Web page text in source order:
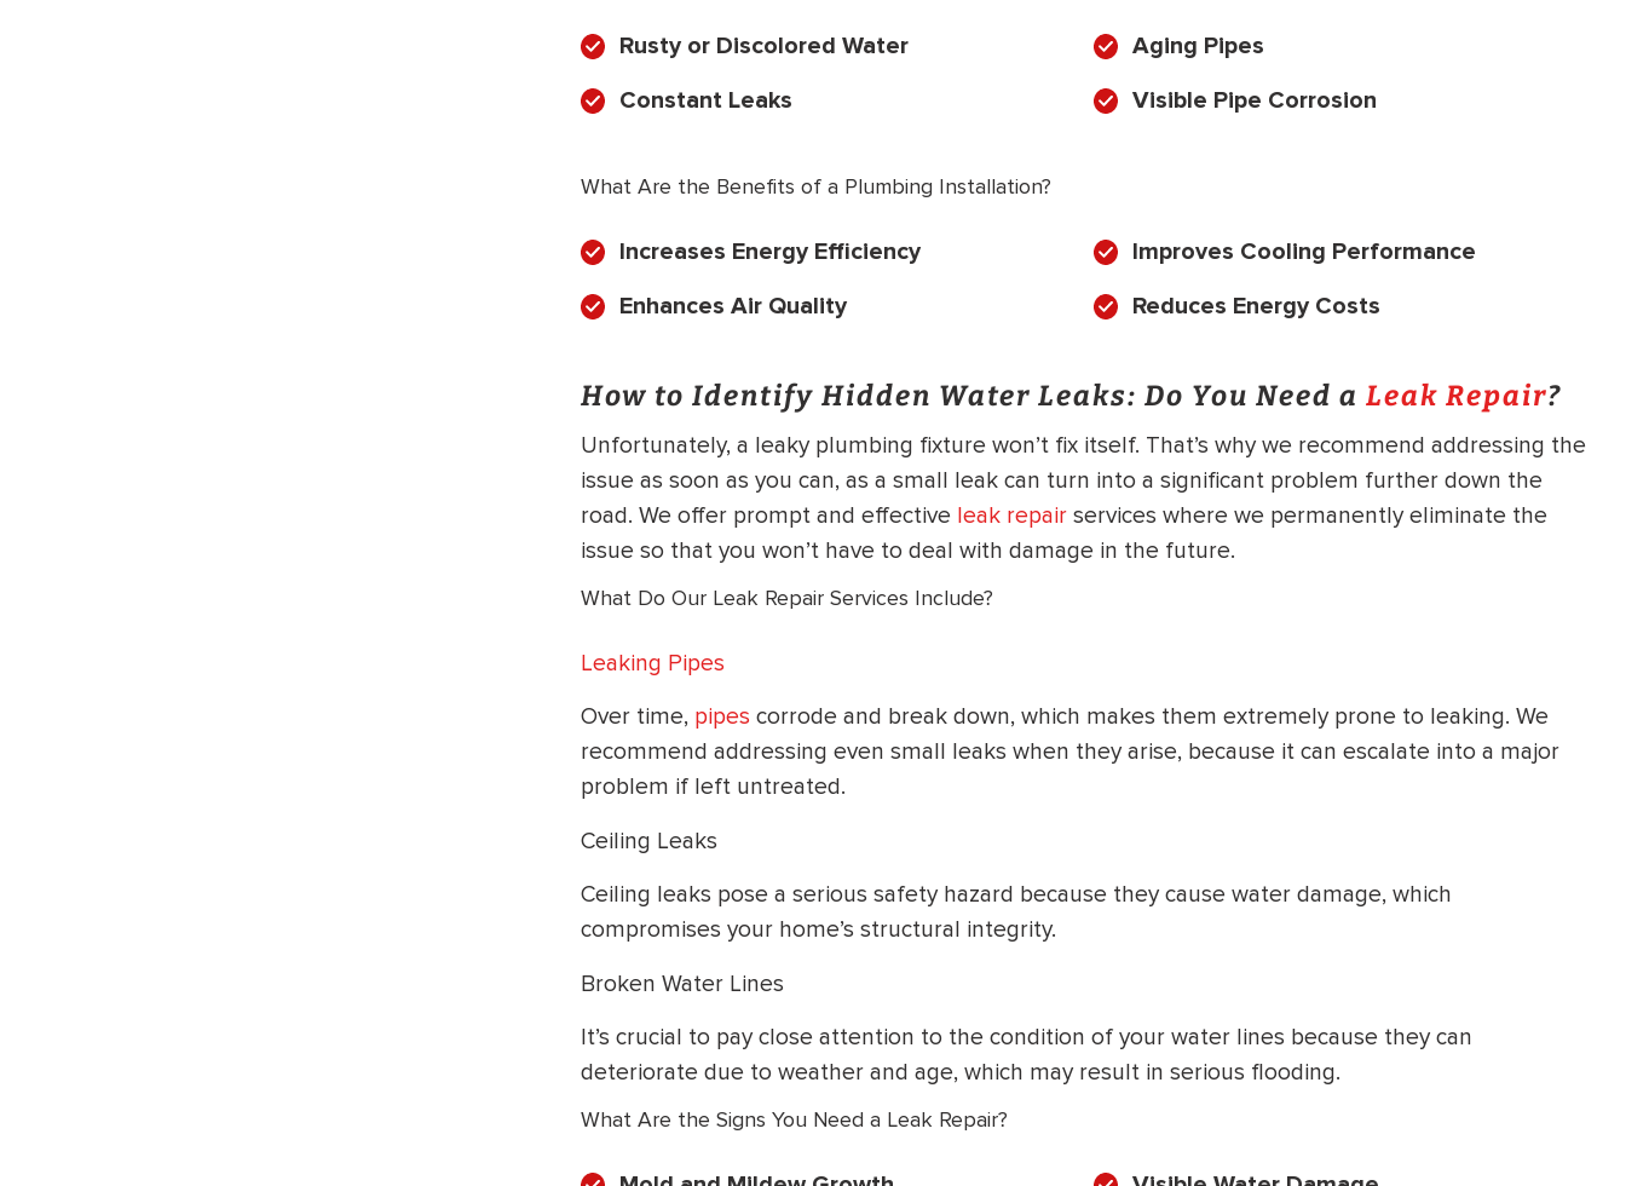
Rusty or Discolored Water
Constant Leaks
Aging Pipes
Visible Pipe Corrosion
What Are the Benefits of a Plumbing Installation?
Increases Energy Efficiency
Enhances Air Quality
Improves Cooling Performance
Reduces Energy Costs
How to Identify Hidden Water Leaks: Do You Need a Leak Repair?
Unfortunately, a leaky plumbing fixture won’t fix itself. That’s why we recommend addressing the
issue as soon as you can, as a small leak can turn into a significant problem further down the
road. We offer prompt and effective leak repair services where we permanently eliminate the
issue so that you won’t have to deal with damage in the future.
What Do Our Leak Repair Services Include?
Leaking Pipes
Over time, pipes corrode and break down, which makes them extremely prone to leaking. We
recommend addressing even small leaks when they arise, because it can escalate into a major
problem if left untreated.
Ceiling Leaks
Ceiling leaks pose a serious safety hazard because they cause water damage, which
compromises your home’s structural integrity.
Broken Water Lines
It’s crucial to pay close attention to the condition of your water lines because they can
deteriorate due to weather and age, which may result in serious flooding.
What Are the Signs You Need a Leak Repair?